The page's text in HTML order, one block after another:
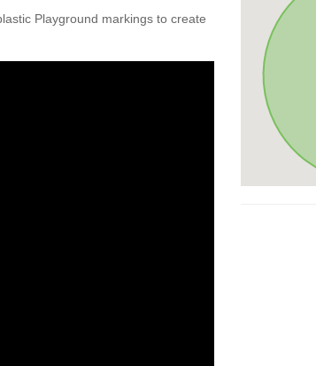
Playground markings to create